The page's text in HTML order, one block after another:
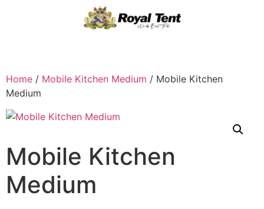
Home / Mobile Kitchen Medium / Mobile Kitchen
Medium
Mobile Kitchen
Medium